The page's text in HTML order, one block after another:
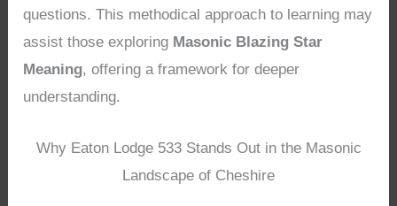
questions. This methodical approach to learning may
assist those exploring Masonic Blazing Star
Meaning, offering a framework for deeper
understanding.
Why Eaton Lodge 533 Stands Out in the Masonic
Landscape of Cheshire